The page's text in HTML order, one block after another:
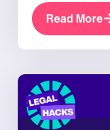
Read More